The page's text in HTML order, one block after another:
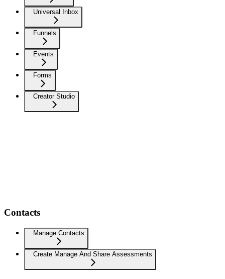
Universal Inbox
Funnels
Events
Forms
Creator Studio
Contacts
Manage Contacts
Create Manage And Share Assessments